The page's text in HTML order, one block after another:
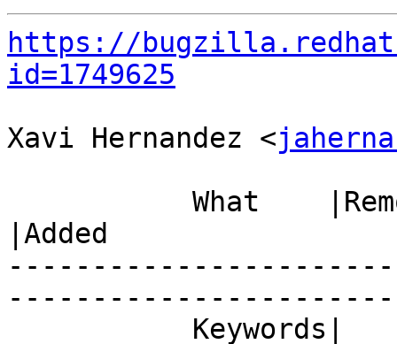
https://
id=1749625
Xavi Hernandez <
|Added